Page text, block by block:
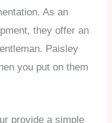
As an
they offer an
Paisley
you put on them
provide a simple